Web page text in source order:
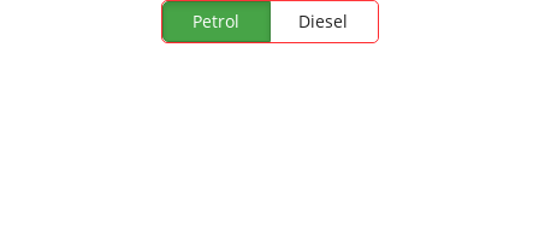
Petrol Diesel